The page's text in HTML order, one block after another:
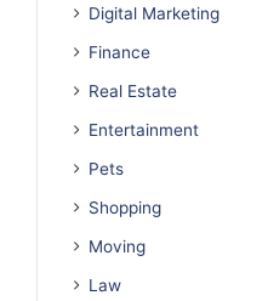
Digital Marketing
Finance
Real Estate
Entertainment
Pets
Shopping
Moving
Law